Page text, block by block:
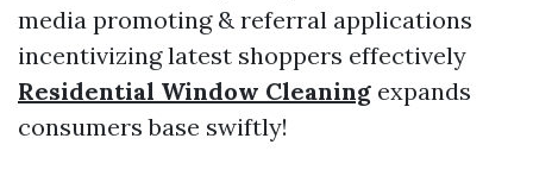
media promoting & referral applications
incentivizing latest shoppers effectively
Residential Window Cleaning expands
consumers base swiftly!